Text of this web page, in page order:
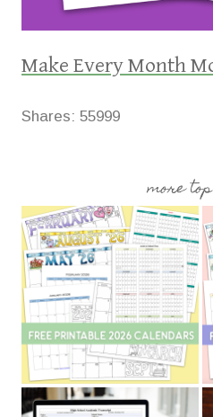
Make Every Month
Shares: 55999
more